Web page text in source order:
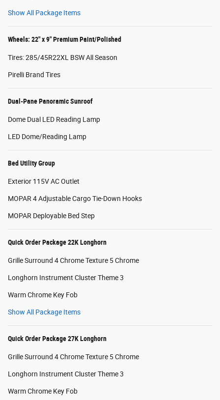
Show All Package Items
Wheels: 22" x 9" Premium Paint/Polished
Tires: 285/45R22XL BSW All Season
Pirelli Brand Tires
Dual-Pane Panoramic Sunroof
Dome Dual LED Reading Lamp
LED Dome/Reading Lamp
Bed Utility Group
Exterior 115V AC Outlet
MOPAR 4 Adjustable Cargo Tie-Down Hooks
MOPAR Deployable Bed Step
Quick Order Package 22K Longhorn
Grille Surround 4 Chrome Texture 5 Chrome
Longhorn Instrument Cluster Theme 3
Warm Chrome Key Fob
Show All Package Items
Quick Order Package 27K Longhorn
Grille Surround 4 Chrome Texture 5 Chrome
Longhorn Instrument Cluster Theme 3
Warm Chrome Key Fob